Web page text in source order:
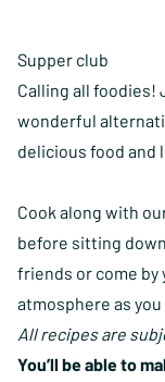
Supper club
Calling all foodies!
wonderful
delicious food and
Cook along with
before sitting
friends or come by
atmosphere as
All recipes are
You’ll be able to